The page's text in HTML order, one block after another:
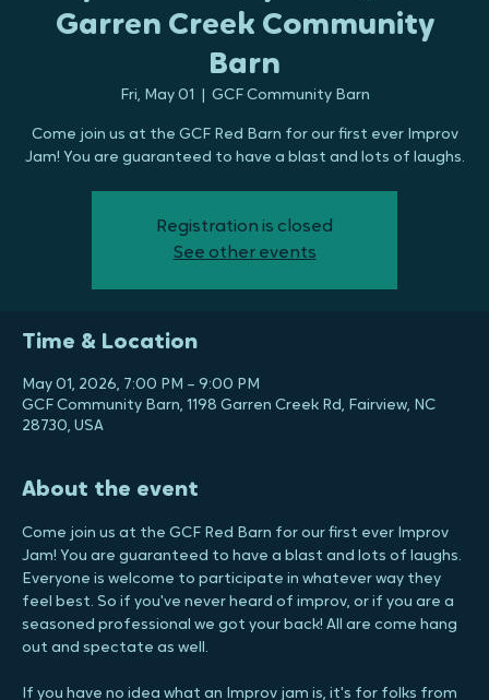
Improv Comedy Jam @ The
Garren Creek Community
Barn
Fri, May 01
  |
GCF Community Barn
Come join us at the GCF Red Barn for our first ever Improv
Jam! You are guaranteed to have a blast and lots of laughs.
Registration is closed
See other events
Time & Location
May 01, 2026, 7:00 PM – 9:00 PM
About the event
Come join us at the GCF Red Barn for our first ever Improv
Jam! You are guaranteed to have a blast and lots of laughs.
Everyone is welcome to participate in whatever way they
feel best. So if you've never heard of improv, or if you are a
seasoned professional we got your back! All are come hang
out and spectate as well.